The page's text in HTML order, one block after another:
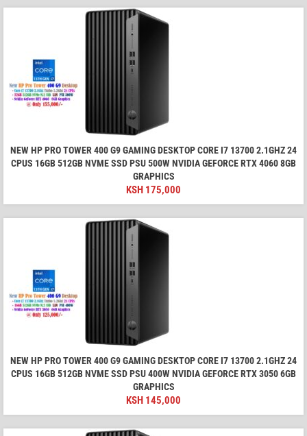
NEW HP PRO TOWER 400 G9 GAMING DESKTOP CORE I7 13700 2.1GHZ 24
CPUS 16GB 512GB NVME SSD PSU 500W NVIDIA GEFORCE RTX 4060 8GB
GRAPHICS
KSH 175,000
NEW HP PRO TOWER 400 G9 GAMING DESKTOP CORE I7 13700 2.1GHZ 24
CPUS 16GB 512GB NVME SSD PSU 400W NVIDIA GEFORCE RTX 3050 6GB
GRAPHICS
KSH 145,000